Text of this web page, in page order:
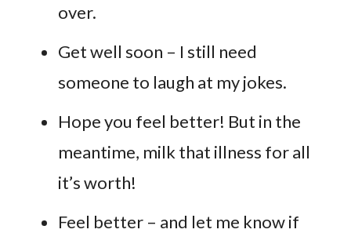
over.
Get well soon – I still need
someone to laugh at my jokes.
Hope you feel better! But in the
meantime, milk that illness for all
it’s worth!
Feel better – and let me know if